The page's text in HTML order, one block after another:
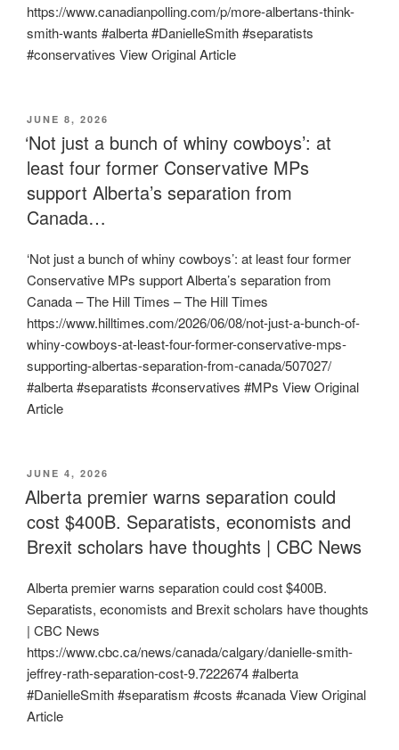
https://www.canadianpolling.com/p/more-albertans-think-
smith-wants #alberta #DanielleSmith #separatists
#conservatives View Original Article
POSTED
ON
JUNE 8, 2026
‘Not just a bunch of whiny cowboys’: at
least four former Conservative MPs
support Alberta’s separation from
Canada…
‘Not just a bunch of whiny cowboys’: at least four former
Conservative MPs support Alberta’s separation from
Canada – The Hill Times – The Hill Times
https://www.hilltimes.com/2026/06/08/not-just-a-bunch-of-
whiny-cowboys-at-least-four-former-conservative-mps-
supporting-albertas-separation-from-canada/507027/
#alberta #separatists #conservatives #MPs View Original
Article
POSTED
ON
JUNE 4, 2026
Alberta premier warns separation could
cost $400B. Separatists, economists and
Brexit scholars have thoughts | CBC News
Alberta premier warns separation could cost $400B.
Separatists, economists and Brexit scholars have thoughts
| CBC News
https://www.cbc.ca/news/canada/calgary/danielle-smith-
jeffrey-rath-separation-cost-9.7222674 #alberta
#DanielleSmith #separatism #costs #canada View Original
Article